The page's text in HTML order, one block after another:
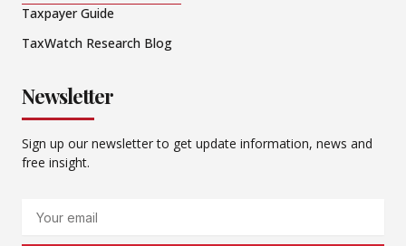
Taxpayer Guide
TaxWatch Research Blog
Newsletter
Sign up our newsletter to get update information, news and
free insight.